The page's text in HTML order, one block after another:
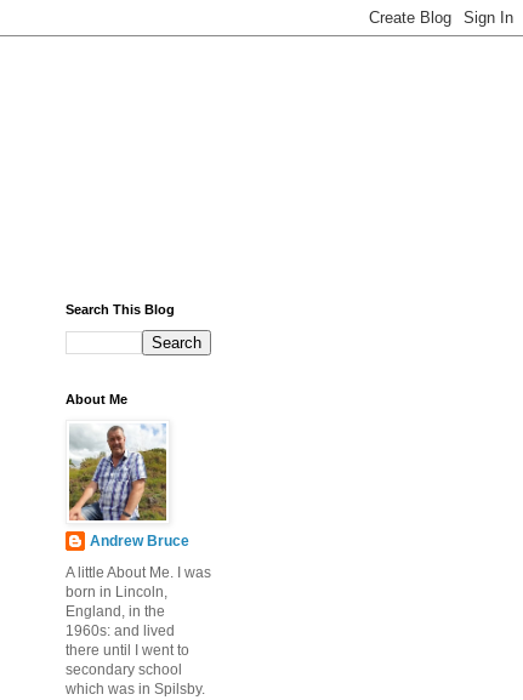
Search This Blog
About Me
Andrew Bruce
A little About Me. I was
born in Lincoln,
England, in the
1960s: and lived
there until I went to
secondary school
which was in Spilsby.